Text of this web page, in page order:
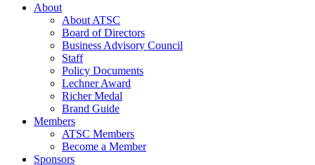
About
About ATSC
Board of Directors
Business Advisory Council
Staff
Policy Documents
Lechner Award
Richer Medal
Brand Guide
Members
ATSC Members
Become a Member
Sponsors